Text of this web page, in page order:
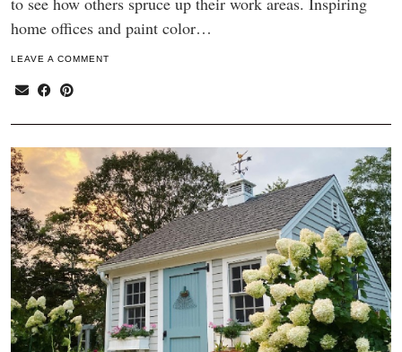
home offices and paint color…
LEAVE A COMMENT